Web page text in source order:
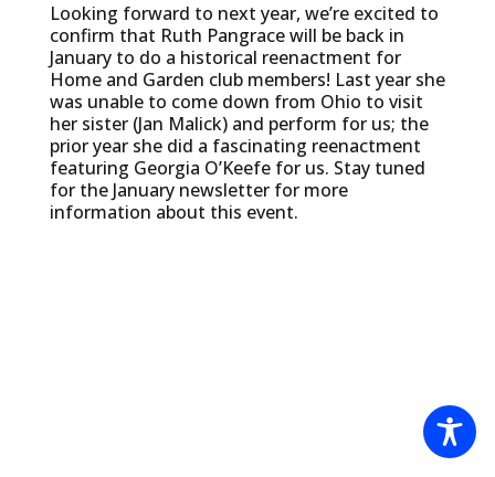
Looking forward to next year, we’re excited to
confirm that Ruth Pangrace will be back in
January to do a historical reenactment for
Home and Garden club members! Last year she
was unable to come down from Ohio to visit
her sister (Jan Malick) and perform for us; the
prior year she did a fascinating reenactment
featuring Georgia O’Keefe for us. Stay tuned
for the January newsletter for more
information about this event.